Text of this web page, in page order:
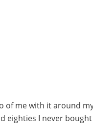
of me with it around
eighties I never